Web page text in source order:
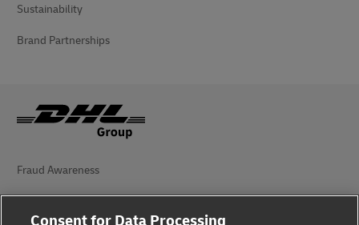
Sustainability
Brand Partnerships
Fraud Awareness
Legal Notice
Consent for Data Processing